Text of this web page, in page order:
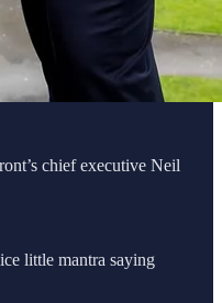
chief executive Neil
little mantra saying